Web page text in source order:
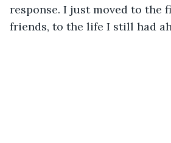
response. I just moved to the
friends, to the life I still had